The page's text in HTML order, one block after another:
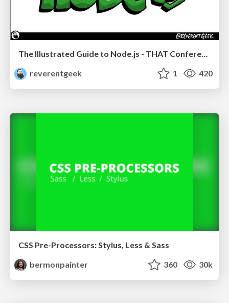
The Illustrated Guide to Node.js - THAT Conference 2024
reverentgeek
1 420
CSS Pre-Processors: Stylus, Less & Sass
bermonpainter
360 30k